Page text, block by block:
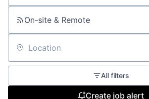
On-site & Remote
Location
All filters
Create job alert